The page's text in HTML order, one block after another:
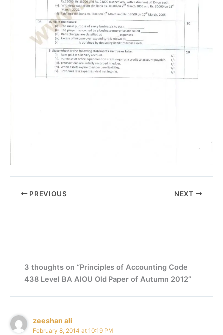
PREVIOUS NEXT
3 thoughts on “Principles of Accounting Code
438 Level BA AIOU Old Paper of Autumn 2012”
zeeshan ali
February 8, 2014 at 10:19 PM